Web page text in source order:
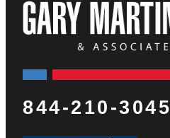
844-210-3045